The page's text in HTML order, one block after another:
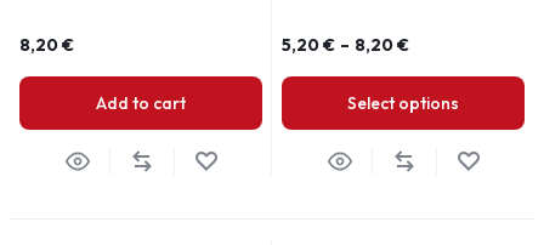
8,20€
Add to cart
5,20€ – 8,20€
Select options